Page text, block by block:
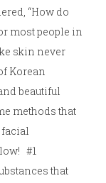
“How do
most people in
skin never
Korean
beautiful
methods that
facial
#1
that